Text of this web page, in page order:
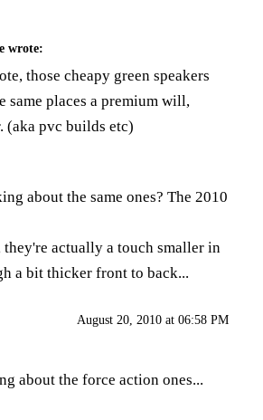
wrote:
those cheapy green speakers
same places a premium will,
(aka pvc builds etc)
about the same ones? The 2010
they're actually a touch smaller in
a bit thicker front to back...
August 20, 2010 at 06:58 PM
about the force action ones...